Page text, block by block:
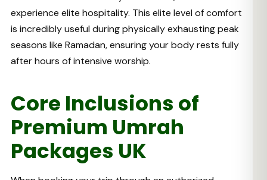
experience elite hospitality. This elite level of comfort
is incredibly useful during physically exhausting peak
seasons like Ramadan, ensuring your body rests fully
after hours of intensive worship.
Core Inclusions of
Premium Umrah
Packages UK